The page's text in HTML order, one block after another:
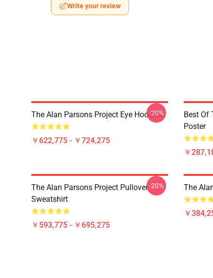
Write your review
The Alan Parsons Project Eye Hoodies
￥622,775 - ￥724,275
-20%
Best Of
Poster
￥
The Alan Parsons Project Pullover
Sweatshirt
￥593,775 - ￥695,275
-20% The
￥